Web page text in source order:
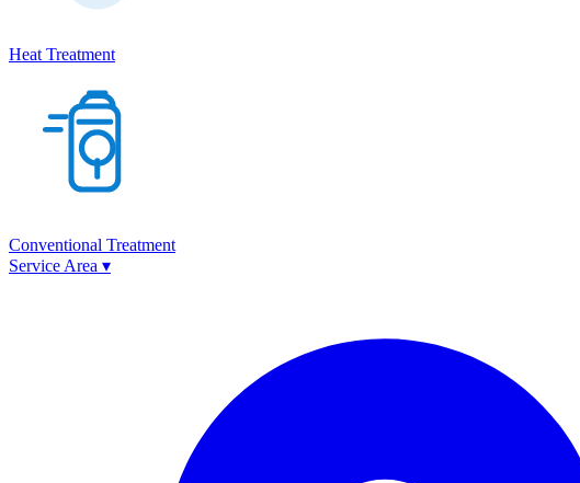
Heat Treatment
Conventional Treatment
Service Area ▾